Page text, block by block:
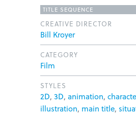
TITLE SEQUENCE
CREATIVE DIRECTOR
Bill Kroyer
CATEGORY
Film
STYLES
2D, 3D, animation,
illustration, main title,